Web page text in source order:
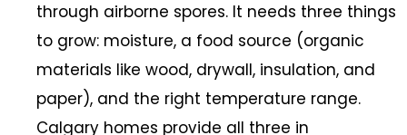
through airborne spores. It needs three things
to grow: moisture, a food source (organic
materials like wood, drywall, insulation, and
paper), and the right temperature range.
Calgary homes provide all three in